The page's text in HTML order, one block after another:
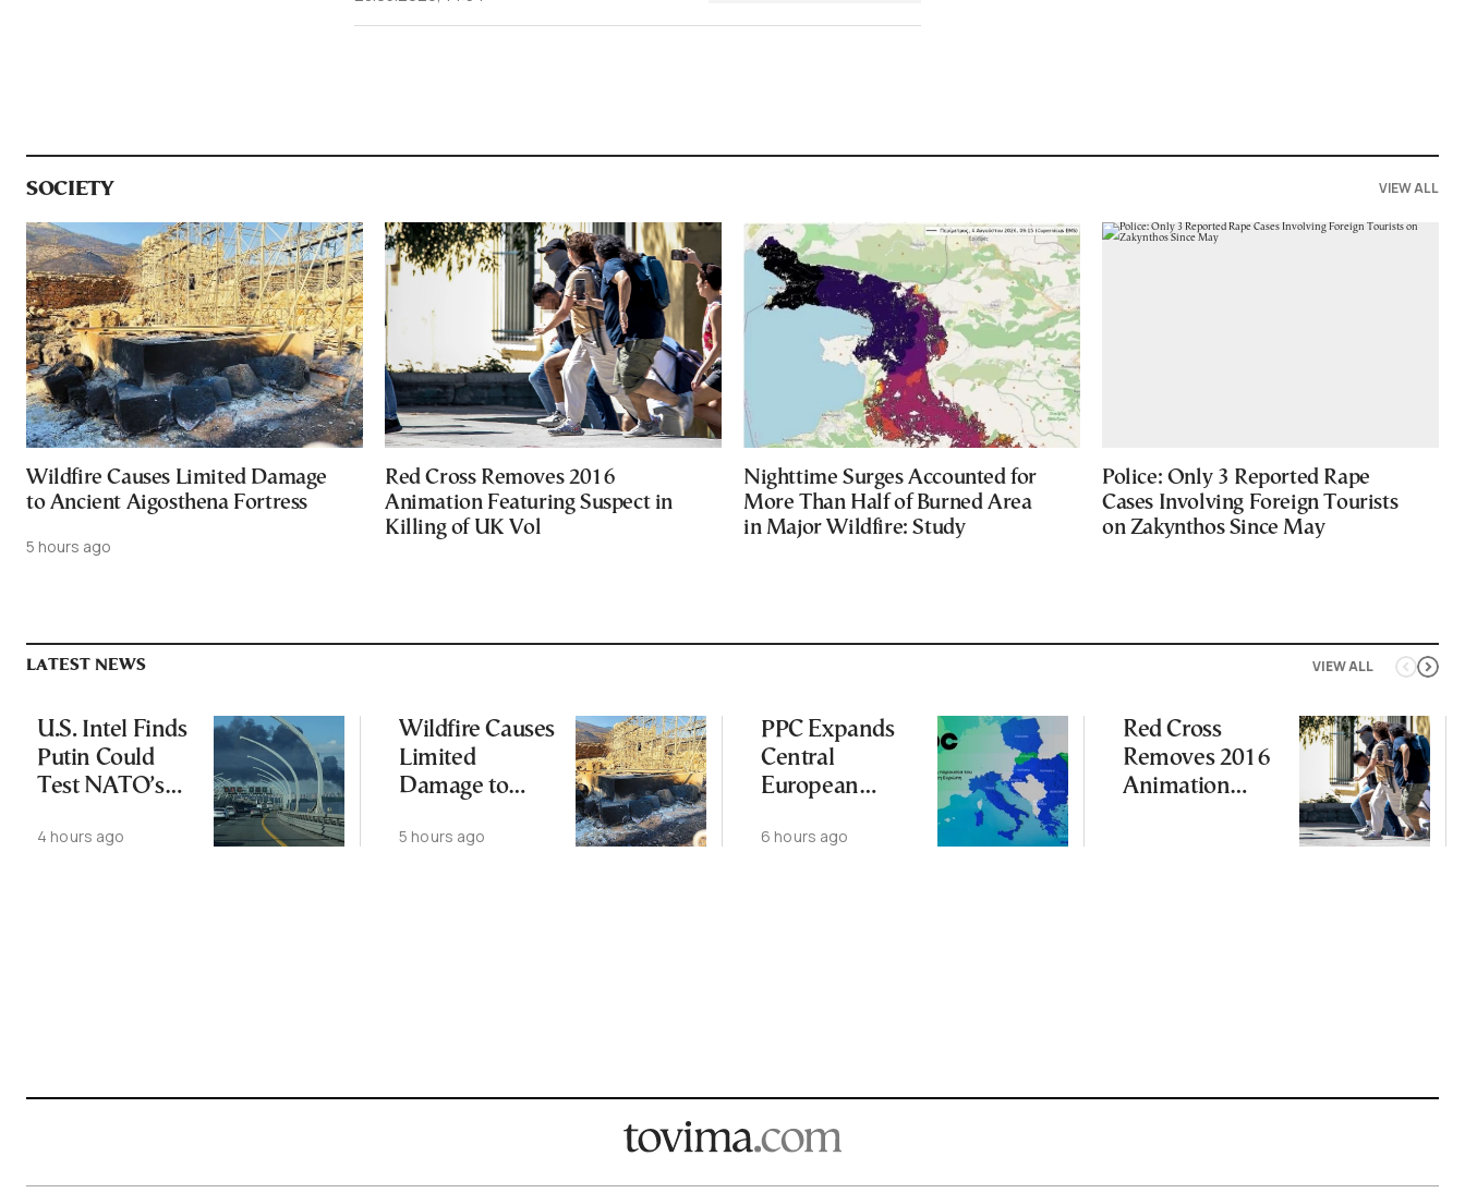
SOCIETY VIEW ALL
Wildfire Causes Limited Damage
to Ancient Aigosthena Fortress
5 hours ago
Red Cross Removes 2016
Animation Featuring Suspect in
Killing of UK Vol
Nighttime Surges Accounted for
More Than Half of Burned Area
in Major Wildfire: Study
Police: Only 3 Reported Rape
Cases Involving Foreign Tourists
on Zakynthos Since May
VIEW ALL
LATEST NEWS
U.S. Intel Finds
Putin Could
Test NATO’s
Limited
4 hours ago
Wildfire Causes
Limited
Damage to
Aigosthena
5 hours ago
PPC Expands
Central
European
2-GW
6 hours ago
Red Cross
Removes 2016
Animation